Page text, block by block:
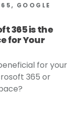
GOOGLE
365 is the
for Your
for your
365 or